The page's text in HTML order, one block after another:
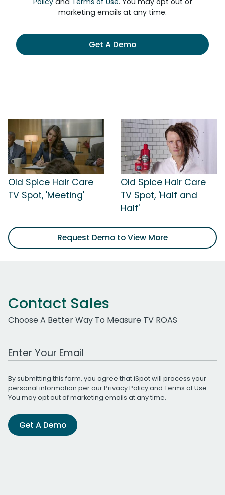
marketing emails at any time.
Get A Demo
Old Spice Hair Care
TV Spot, 'Meeting'
Old Spice Hair Care
TV Spot, 'Half and
Half'
Request Demo to View More
Contact Sales
Choose A Better Way To Measure TV ROAS
Work Email Address
By submitting this form, you agree that iSpot will process your
personal information per ourPrivacy Policyand Terms of Use.
You may opt out of marketing emails at any time.
Get A Demo